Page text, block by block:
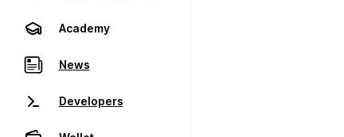
Academy
News
Developers